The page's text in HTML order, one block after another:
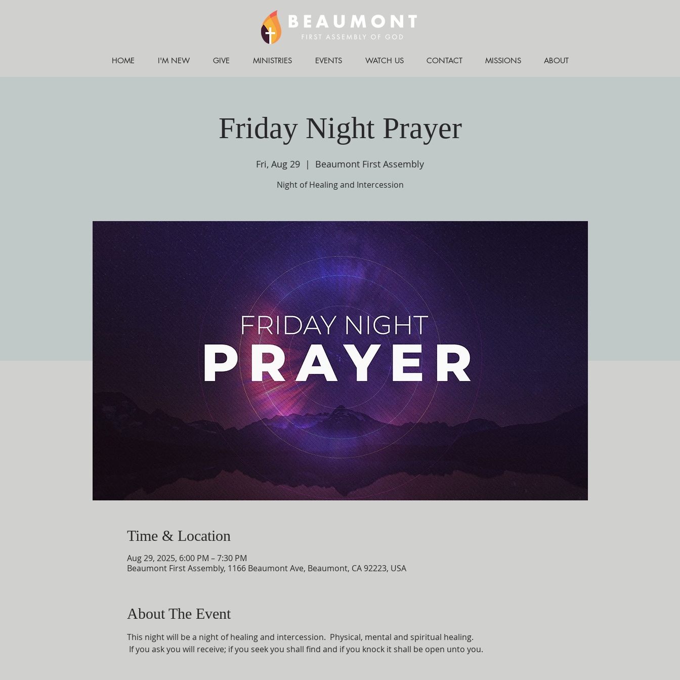
HOME I'M NEW GIVE MINISTRIES EVENTS WATCH US CONTACT MISSIONS ABOUT
Friday Night Prayer
Fri, Aug 29
  |
Beaumont First Assembly
Night of Healing and Intercession
Time & Location
Aug 29, 2025, 6:00 PM – 7:30 PM
Beaumont First Assembly, 1166 Beaumont Ave, Beaumont, CA 92223, USA
About The Event
This night will be a night of healing and intercession.  Physical, mental and spiritual healing.
If you ask you will receive; if you seek you shall find and if you knock it shall be open unto you.